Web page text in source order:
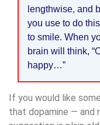
lengthwise, and
you use to do
to smile. When
brain will think,
happy…”
If you would like
that dopamine — and